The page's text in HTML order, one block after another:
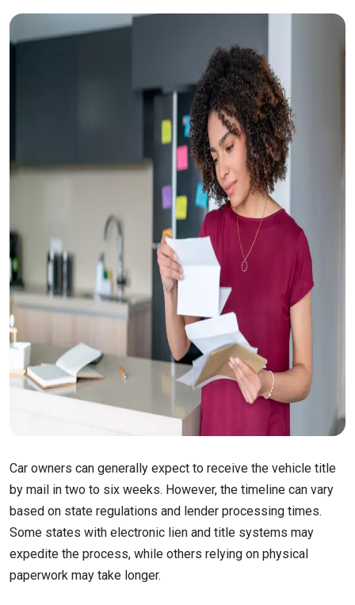
Car owners can generally expect to receive the vehicle title
by mail in two to six weeks. However, the timeline can vary
based on state regulations and lender processing times.
Some states with electronic lien and title systems may
expedite the process, while others relying on physical
paperwork may take longer.